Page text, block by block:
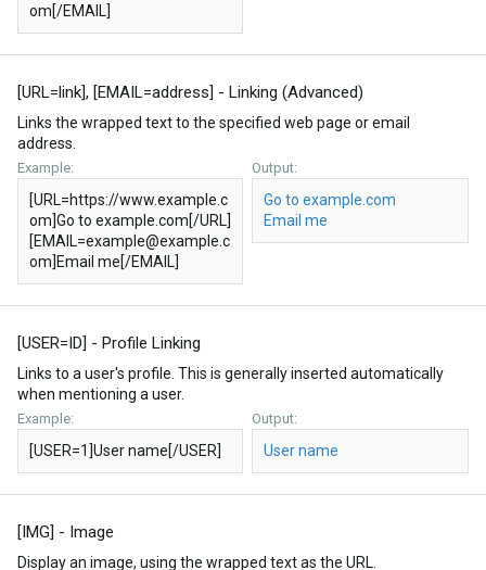
om[/EMAIL]
[URL=link], [EMAIL=address] - Linking (Advanced)
Links the wrapped text to the specified web page or email
address.
Example:
[URL=https://www.example.c
om]Go to example.com[/URL]
[EMAIL=example@example.c
om]Email me[/EMAIL]
Output:
Go to example.com
Email me
[USER=ID] - Profile Linking
Links to a user's profile. This is generally inserted automatically
when mentioning a user.
Example:
[USER=1]User name[/USER]
Output:
User name
[IMG] - Image
Display an image, using the wrapped text as the URL.